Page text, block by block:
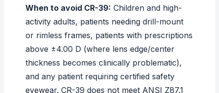
When to avoid CR-39: Children and high-
activity adults, patients needing drill-mount
or rimless frames, patients with prescriptions
above ±4.00 D (where lens edge/center
thickness becomes clinically problematic),
and any patient requiring certified safety
eyewear. CR-39 does not meet ANSI Z87.1